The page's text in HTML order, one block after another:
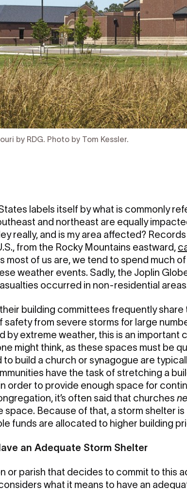
by RDG. Photo by Tom Kessler.
labels itself by what is commonly
and northeast are equally
really, and is my area affected?
from the Rocky Mountains eastward,
most of us are, we tend to spend much
weather events. Sadly, the Joplin
occurred in non-residential
building committees frequently
safety from severe storms for large
by extreme weather, this is an important
might think, as these spaces must be
build a church or synagogue are
have the task of stretching a
order to provide enough space for
it’s often said that churches
space. Because of that, a storm shelter
funds are allocated to higher building
an Adequate Storm Shelter
or parish that decides to commit to this
what it means to have an